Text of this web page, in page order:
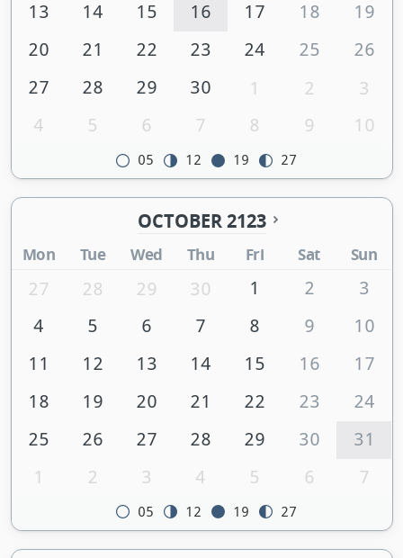
13
14 15 16 17 18
19
20
21 22 23 24 25
26
27
28 29 30 1 2
3
4
5 6 7 8 9 10
05 12 19 27
OCTOBER 2123
Mon Tue Wed Thu Fri Sat Sun
27 28 29 30 1 2
3
4
5 6 7 8 9
10
11
12 13 14 15 16
17
18
19 20 21 22 23
24
25
26 27 28 29 30
31
1
2 3 4 5 6 7
05 12 19 27